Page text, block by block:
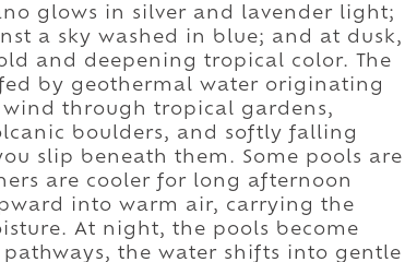
glows in silver and lavender light;
a sky washed in blue; and at dusk,
and deepening tropical color. The
by geothermal water originating
wind through tropical gardens,
boulders, and softly falling
slip beneath them. Some pools are
are cooler for long afternoon
into warm air, carrying the
At night, the pools become
the water shifts into gentle